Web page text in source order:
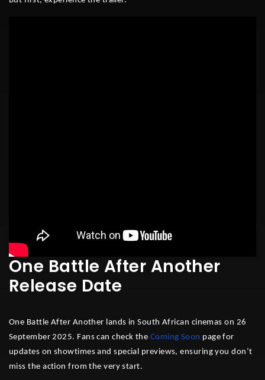
One Battle After Another
Release Date
One Battle After Another lands in South African cinemas on 26
September 2025. Fans can check the Coming Soon page for
updates on showtimes and special previews, ensuring you don’t
miss the action from the very start.